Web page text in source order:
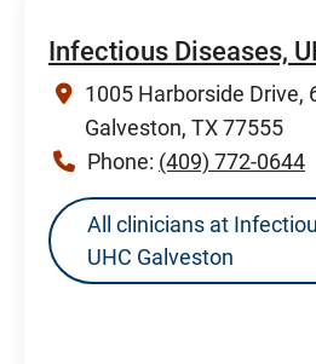
Infectious Diseases,
1005 Harborside Drive,
Galveston, TX 77555
Phone: (409) 772-0644
All clinicians at
UHC Galveston